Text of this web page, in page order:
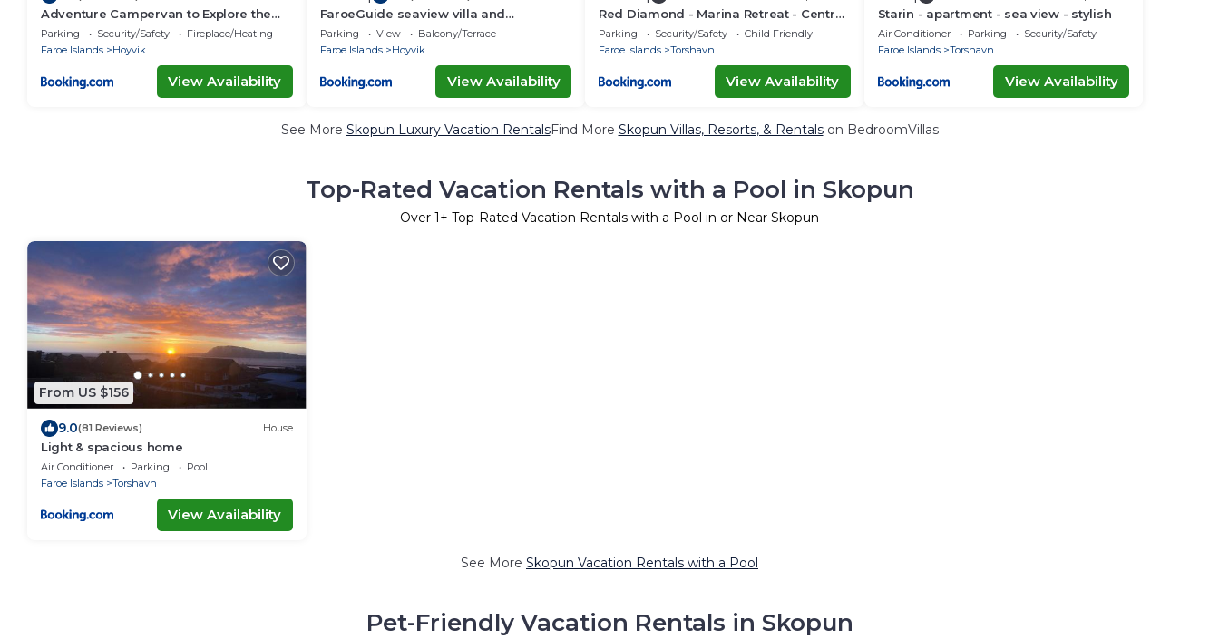
Adventure Campervan to Explore the
Faroes
Parking Security/Safety
Fireplace/Heating
Faroe Islands
Hoyvik
View Availability
FaroeGuide seaview villa and
apartment
Parking View
Balcony/Terrace
Faroe Islands
Hoyvik
View Availability
Red Diamond - Marina Retreat - Central
Social Stay
Parking Security/Safety
Child Friendly
Faroe Islands
Torshavn
View Availability
Starin - apartment - sea view - stylish
Air Conditioner Parking
Security/Safety
Faroe Islands
Torshavn
View Availability
See More Skopun Luxury Vacation RentalsFind More Skopun Villas, Resorts, & Rentalson BedroomVillas
Top-Rated Vacation Rentals with a Pool in Skopun
Over 1+ Top-Rated Vacation Rentals with a Pool in or Near Skopun
From US $156
9.0(81 Reviews) House
Light & spacious home
Air Conditioner Parking
Pool
Faroe Islands
Torshavn
View Availability
See More Skopun Vacation Rentals with a Pool
Pet-Friendly Vacation Rentals in Skopun